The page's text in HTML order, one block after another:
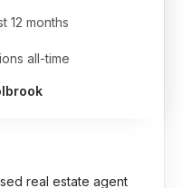
12 months
all-time
real estate agent